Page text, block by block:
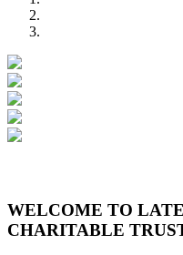
WELCOME TO
CHARITABLE